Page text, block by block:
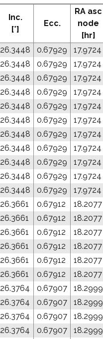
Inc.
[°]
Ecc.
RA asc
node
[hr]
26.3448 0.67929 17.9724
26.3448 0.67929 17.9724
26.3448 0.67929 17.9724
26.3448 0.67929 17.9724
26.3448 0.67929 17.9724
26.3448 0.67929 17.9724
26.3448 0.67929 17.9724
26.3448 0.67929 17.9724
26.3448 0.67929 17.9724
26.3448 0.67929 17.9724
26.3448 0.67929 17.9724
26.3661 0.67912 18.2077
26.3661 0.67912 18.2077
26.3661 0.67912 18.2077
26.3661 0.67912 18.2077
26.3661 0.67912 18.2077
26.3661 0.67912 18.2077
26.3764 0.67907 18.2999
26.3764 0.67907 18.2999
26.3764 0.67907 18.2999
26.3764 0.67907 18.2999